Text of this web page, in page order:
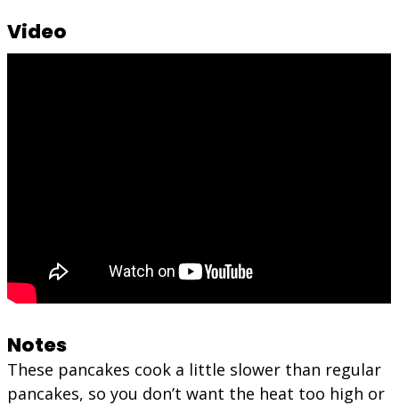
Video
Notes
These pancakes cook a little slower than regular
pancakes, so you don’t want the heat too high or